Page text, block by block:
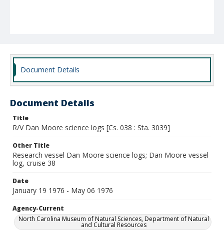
Document Details
Document Details
Title
R/V Dan Moore science logs [Cs. 038 : Sta. 3039]
Other Title
Research vessel Dan Moore science logs; Dan Moore vessel
log, cruise 38
Date
January 19 1976 - May 06 1976
Agency-Current
North Carolina Museum of Natural Sciences, Department of Natural
and Cultural Resources